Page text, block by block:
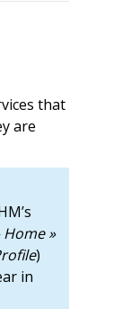
that
are
Home »
)
in